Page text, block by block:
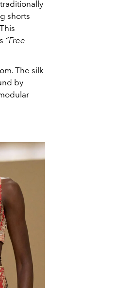
shorts
“Free
The silk
by